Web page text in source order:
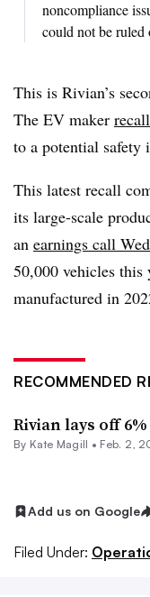
noncompliance
could not be ruled
This is Rivian’s
The EV maker
to a potential safety
This latest recall
its large-scale
an earnings call
50,000 vehicles this
manufactured in
RECOMMENDED
Rivian lays off
By Kate Magill • Feb. 2,
Add us on Google
Filed Under: